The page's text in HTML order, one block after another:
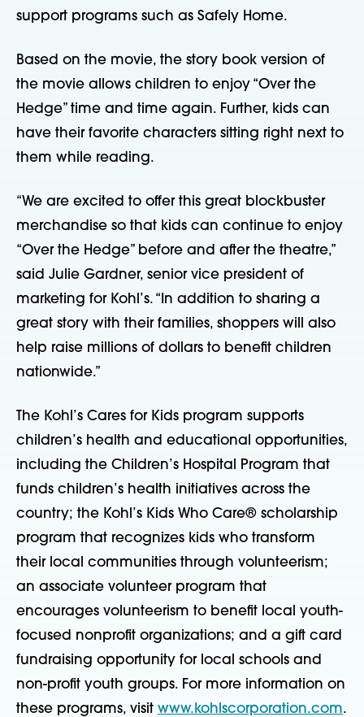
support programs such as Safely Home.
Based on the movie, the story book version of
the movie allows children to enjoy “Over the
Hedge” time and time again. Further, kids can
have their favorite characters sitting right next to
them while reading.
“We are excited to offer this great blockbuster
merchandise so that kids can continue to enjoy
“Over the Hedge” before and after the theatre,”
said Julie Gardner, senior vice president of
marketing for Kohl’s. “In addition to sharing a
great story with their families, shoppers will also
help raise millions of dollars to benefit children
nationwide.”
The Kohl’s Cares for Kids program supports
children’s health and educational opportunities,
including the Children’s Hospital Program that
funds children’s health initiatives across the
country; the Kohl’s Kids Who Care® scholarship
program that recognizes kids who transform
their local communities through volunteerism;
an associate volunteer program that
encourages volunteerism to benefit local youth-
focused nonprofit organizations; and a gift card
fundraising opportunity for local schools and
non-profit youth groups. For more information on
these programs, visit www.kohlscorporation.com.